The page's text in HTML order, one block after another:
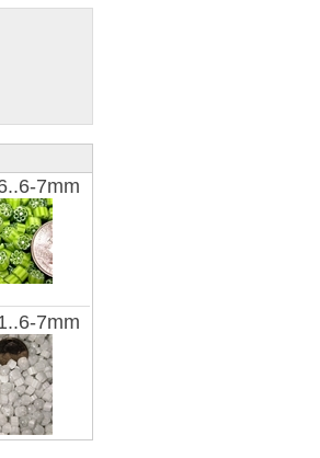
7mm
7mm